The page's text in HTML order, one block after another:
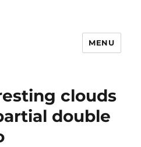
MENU
clouds
double